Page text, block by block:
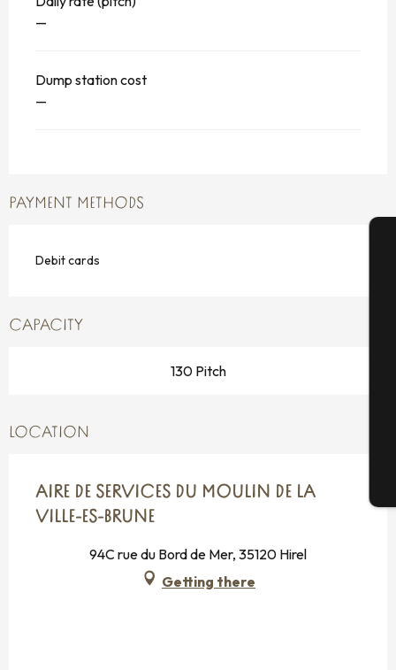
—
Dump station cost
—
PAYMENT METHODS
Debit cards
CAPACITY
130 Pitch
LOCATION
AIRE DE SERVICES DU MOULIN DE LA
VILLE-ES-BRUNE
94C rue du Bord de Mer, 35120 Hirel
Getting there